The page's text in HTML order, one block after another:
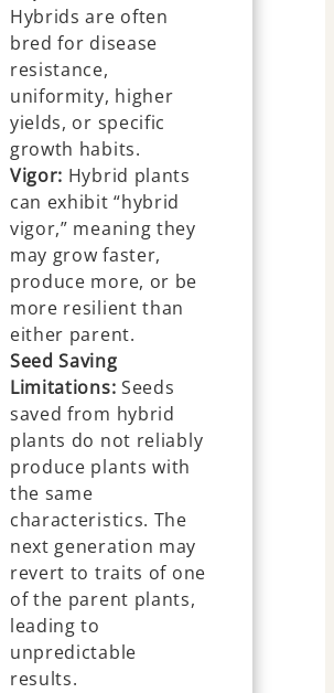
Hybrids are often
bred for disease
resistance,
uniformity, higher
yields, or specific
growth habits.
Vigor: Hybrid plants
can exhibit “hybrid
vigor,” meaning they
may grow faster,
produce more, or be
more resilient than
either parent.
Seed Saving
Limitations: Seeds
saved from hybrid
plants do not reliably
produce plants with
the same
characteristics. The
next generation may
revert to traits of one
of the parent plants,
leading to
unpredictable
results.